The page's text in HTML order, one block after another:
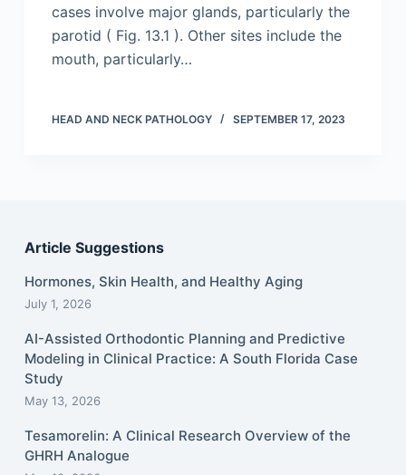
cases involve major glands, particularly the
parotid ( Fig. 13.1 ). Other sites include the
mouth, particularly…
HEAD AND NECK PATHOLOGY SEPTEMBER 17, 2023
Article Suggestions
Hormones, Skin Health, and Healthy Aging
July 1, 2026
AI-Assisted Orthodontic Planning and Predictive
Modeling in Clinical Practice: A South Florida Case
Study
May 13, 2026
Tesamorelin: A Clinical Research Overview of the
GHRH Analogue